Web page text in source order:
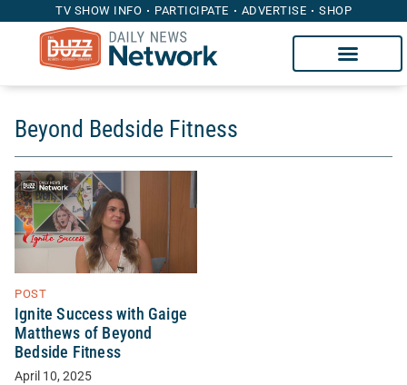
TV SHOW INFO PARTICIPATE ADVERTISE SHOP
Beyond Bedside Fitness
POST
Ignite Success with Gaige
Matthews of Beyond
Bedside Fitness
April 10, 2025